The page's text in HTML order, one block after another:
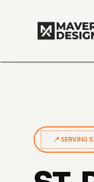
📍 SERVING